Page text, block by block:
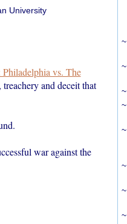
University
vs. The
and deceit that
war against the
~
~
~
~
~
~
~
~